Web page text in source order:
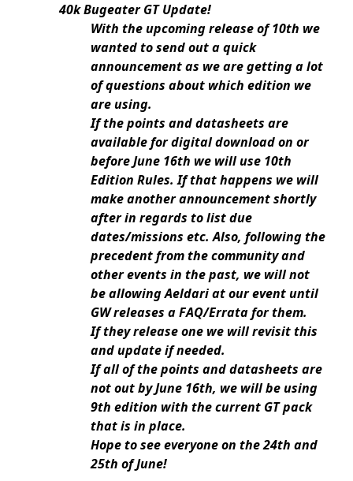
40k Bugeater GT Update!
With the upcoming release of 10th we
wanted to send out a quick
announcement as we are getting a lot
of questions about which edition we
are using.
If the points and datasheets are
available for digital download on or
before June 16th we will use 10th
Edition Rules. If that happens we will
make another announcement shortly
after in regards to list due
dates/missions etc. Also, following the
precedent from the community and
other events in the past, we will not
be allowing Aeldari at our event until
GW releases a FAQ/Errata for them.
If they release one we will revisit this
and update if needed.
If all of the points and datasheets are
not out by June 16th, we will be using
9th edition with the current GT pack
that is in place.
Hope to see everyone on the 24th and
25th of June!